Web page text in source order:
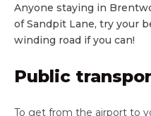
Anyone staying in
of Sandpit Lane, try your
winding road if you can!
Public
To get from the airport to